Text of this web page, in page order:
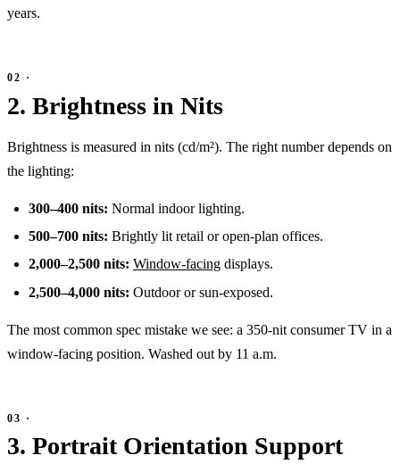
years.
2. Brightness in Nits
Brightness is measured in nits (cd/m²). The right number depends on
the lighting:
300–400 nits: Normal indoor lighting.
500–700 nits: Brightly lit retail or open-plan offices.
2,000–2,500 nits: Window-facing displays.
2,500–4,000 nits: Outdoor or sun-exposed.
The most common spec mistake we see: a 350-nit consumer TV in a
window-facing position. Washed out by 11 a.m.
3. Portrait Orientation Support